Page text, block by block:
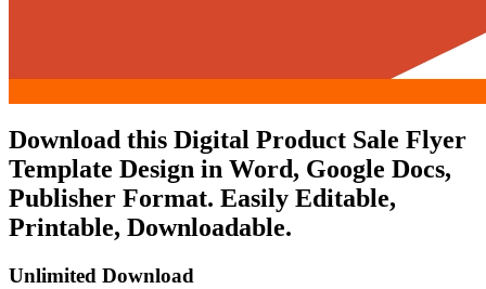
Download this Digital Product Sale Flyer
Template Design in Word, Google Docs,
Publisher Format. Easily Editable,
Printable, Downloadable.
Unlimited Download